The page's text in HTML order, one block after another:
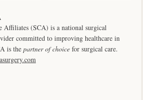
Affiliates (SCA) is a national surgical
committed to improving healthcare in
is the partner of choice for surgical care.